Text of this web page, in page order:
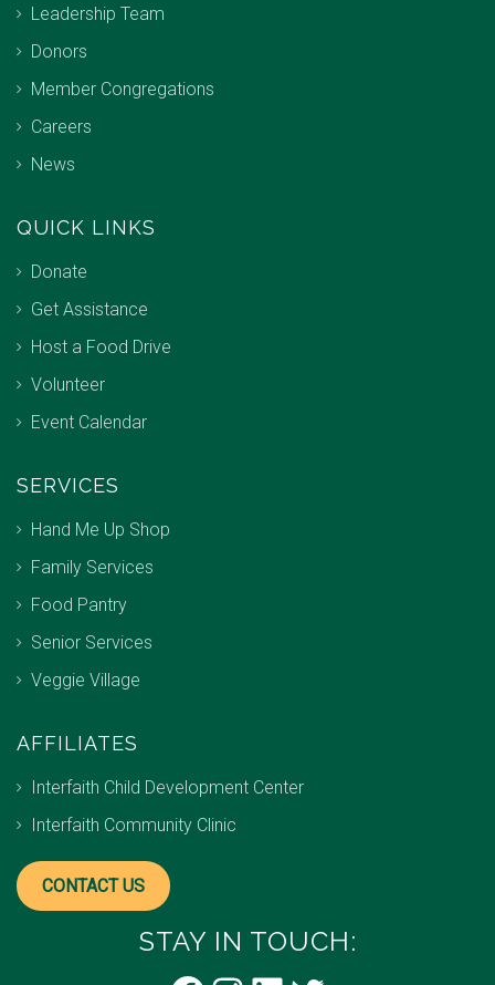
Leadership Team
Donors
Member Congregations
Careers
News
QUICK LINKS
Donate
Get Assistance
Host a Food Drive
Volunteer
Event Calendar
SERVICES
Hand Me Up Shop
Family Services
Food Pantry
Senior Services
Veggie Village
AFFILIATES
Interfaith Child Development Center
Interfaith Community Clinic
CONTACT US
STAY IN TOUCH: